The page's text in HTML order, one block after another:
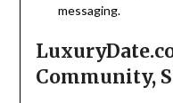
messaging.
Community,